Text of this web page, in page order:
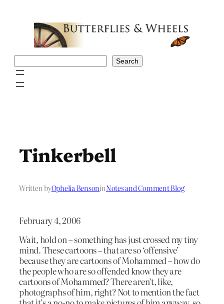
Search
Tinkerbell
Written byOphelia BensoninNotes and Comment Blog
February 4, 2006
Wait, hold on – something has just crossed my tiny
mind. These cartoons – that are so ‘offensive’
because they are cartoons of Mohammed – how do
the people who are so offended know they are
cartoons of Mohammed? There aren’t, like,
photographs of him, right? Not to mention the fact